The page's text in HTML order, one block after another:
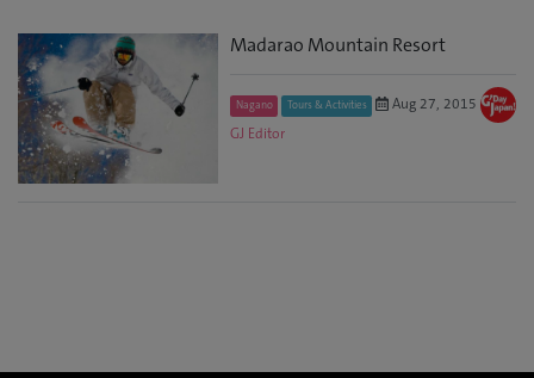
Madarao Mountain Resort
Nagano Tours & Activities
Aug 27, 2015
GJ Editor